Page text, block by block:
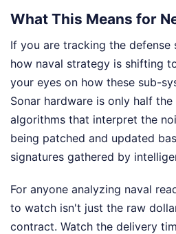
What This Means for
If you are tracking the
how naval strategy is shifting
your eyes on how these sub-
Sonar hardware is only half
algorithms that interpret the
being patched and updated
signatures gathered by
For anyone analyzing naval
to watch isn't just the raw
contract. Watch the delivery